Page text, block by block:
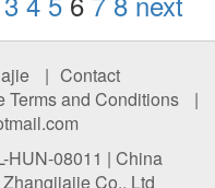
| Contact
Terms and Conditions
|
HUN-08011 | China
Co., Ltd